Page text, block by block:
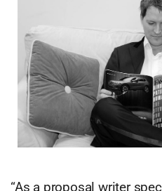
“As a proposal writer